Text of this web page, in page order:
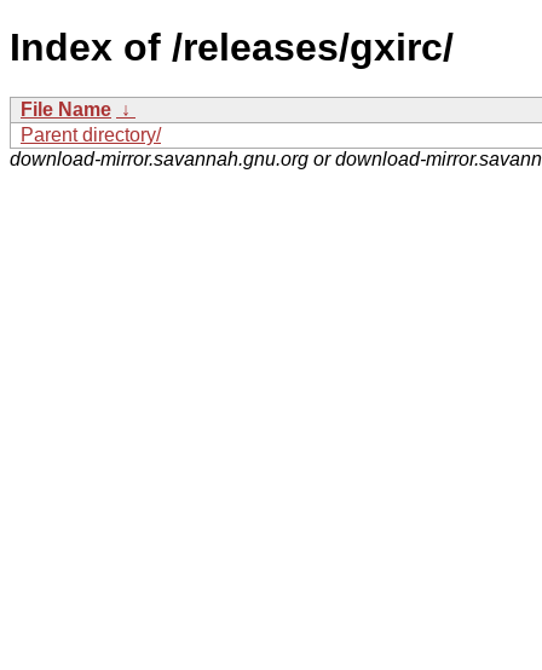
Index of /releases/gxirc/
File Name ↓
Parent directory/
download-mirror.savannah.gnu.org or download-